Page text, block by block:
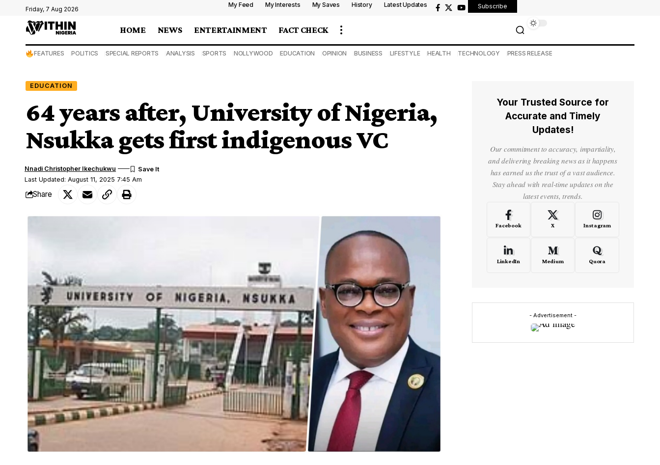
Friday, 7 Aug 2026
My Feed My Interests My Saves History Latest Updates Subscribe
HOME NEWS ENTERTAINMENT FACT CHECK
FEATURES POLITICS SPECIAL REPORTS ANALYSIS SPORTS NOLLYWOOD EDUCATION OPINION BUSINESS LIFESTYLE HEALTH TECHNOLOGY PRESS RELEASE
EDUCATION
64 years after, University of Nigeria,
Nsukka gets first indigenous VC
Last Updated: August 11, 2025 7:45 Am
Nnadi Christopher Ikechukwu
Share
Your Trusted Source for
Accurate and Timely
Updates!
Our commitment to accuracy, impartiality,
and delivering breaking news as it happens
has earned us the trust of a vast audience.
Stay ahead with real-time updates on the
latest events, trends.
Facebook X Instagram
LinkedIn Medium Quora
- Advertisement -